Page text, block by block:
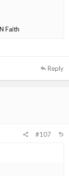
Faith
Reply
#107